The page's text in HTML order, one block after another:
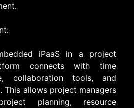
iPaaS in a project
connects with time
collaboration tools, and
This allows project managers
planning, resource